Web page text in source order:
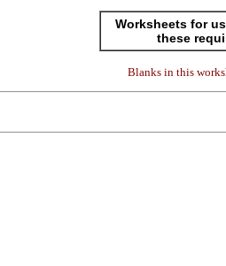
Worksheets for
these
Blanks in this